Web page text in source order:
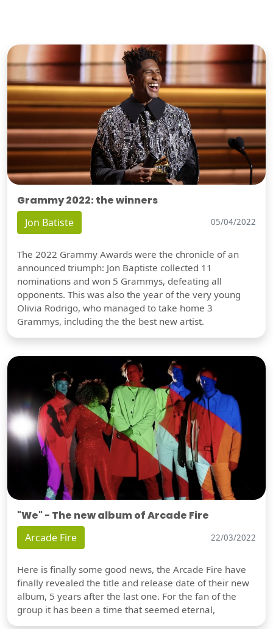
Grammy 2022: the winners
Jon Batiste 05/04/2022
The 2022 Grammy Awards were the chronicle of an
announced triumph: Jon Baptiste collected 11
nominations and won 5 Grammys, defeating all
opponents. This was also the year of the very young
Olivia Rodrigo, who managed to take home 3
Grammys, including the the best new artist.
"We" - The new album of Arcade Fire
Arcade Fire 22/03/2022
Here is finally some good news, the Arcade Fire have
finally revealed the title and release date of their new
album, 5 years after the last one. For the fan of the
group it has been a time that seemed eternal,